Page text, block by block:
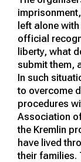
left alone
official
liberty, what
submit them,
In such
to overcome
procedures
Association
the Kremlin
have lived
their families.